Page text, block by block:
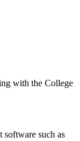
with the College
software such as